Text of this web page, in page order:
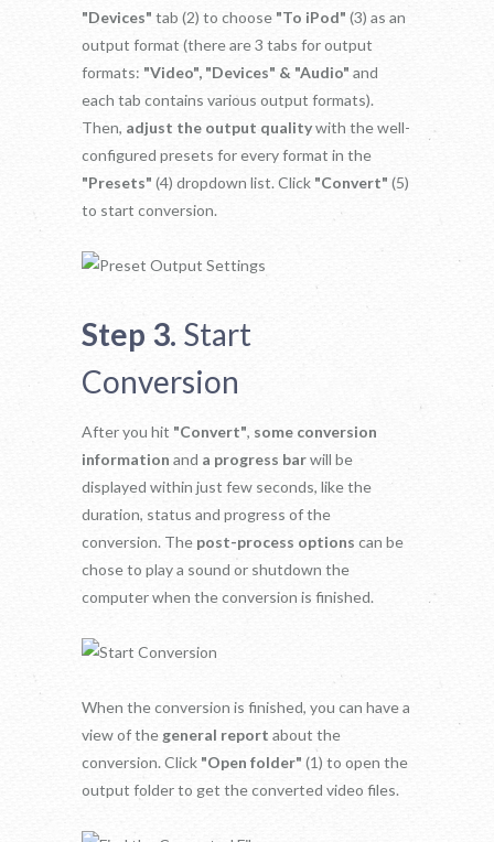
"Devices" tab (2) to choose "To iPod" (3) as an
output format (there are 3 tabs for output
formats: "Video", "Devices" & "Audio" and
each tab contains various output formats).
Then, adjust the output qualitywith the well-
configured presets for every format in the
"Presets" (4) dropdown list. Click "Convert" (5)
to start conversion.
Step 3. Start
Conversion
After you hit "Convert", some conversion
information and a progress barwill be
displayed within just few seconds, like the
duration, status and progress of the
conversion. The post-process options can be
chose to play a sound or shutdown the
computer when the conversion is finished.
When the conversion is finished, you can have a
view of the general report about the
conversion. Click "Open folder" (1) to open the
output folder to get the converted video files.